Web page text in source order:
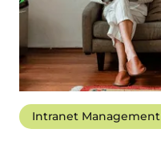
Intranet Management